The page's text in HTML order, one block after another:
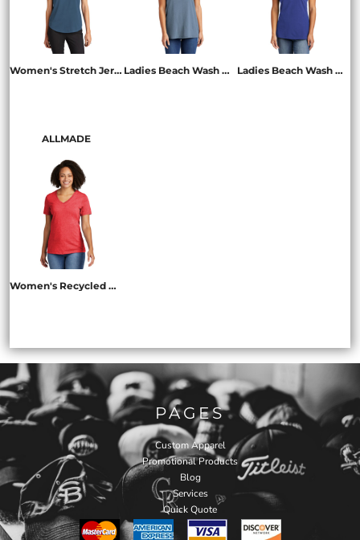
Women's Stretch Jersey Relaxed Scoop Ladies Beach Wash ® Garment Dyed Tank Ladies Beach Wash ® Garment Dyed V Neck Tee
ALLMADE
Women's Recycled Blend V Neck Tee
PAGES
Custom Apparel
Promotional Products
Blog
Services
Quick Quote